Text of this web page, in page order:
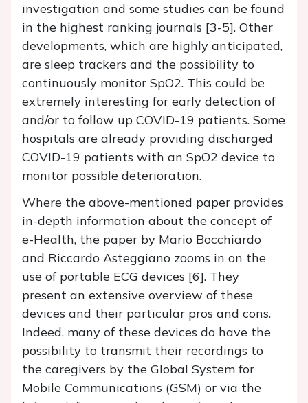
investigation and some studies can be found
in the highest ranking journals [3-5]. Other
developments, which are highly anticipated,
are sleep trackers and the possibility to
continuously monitor SpO2. This could be
extremely interesting for early detection of
and/or to follow up COVID-19 patients. Some
hospitals are already providing discharged
COVID-19 patients with an SpO2 device to
monitor possible deterioration.
Where the above-mentioned paper provides
in-depth information about the concept of
e-Health, the paper by Mario Bocchiardo
and Riccardo Asteggiano zooms in on the
use of portable ECG devices [6]. They
present an extensive overview of these
devices and their particular pros and cons.
Indeed, many of these devices do have the
possibility to transmit their recordings to
the caregivers by the Global System for
Mobile Communications (GSM) or via the